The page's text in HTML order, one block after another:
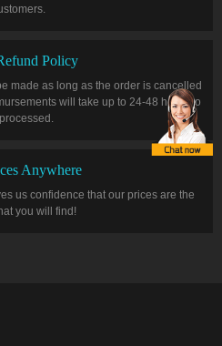
Policy
made as long as the order is cancelled
will take up to 24-48 hours to
Anywhere
us confidence that our prices are the
you will find!